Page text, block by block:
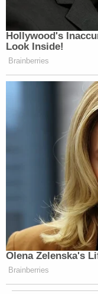
Hollywood's
Look Inside!
Brainberries
Olena Zelenska's
Brainberries